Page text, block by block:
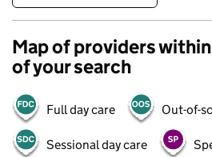
Map of providers within
of your search
Full day care Out-of-
Sessional day care